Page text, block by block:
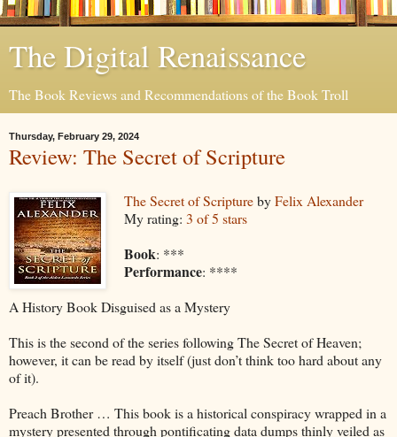
The Digital Renaissance
The Book Reviews and Recommendations of the Book Troll
Thursday, February 29, 2024
Review: The Secret of Scripture
The Secret of ScripturebyFelix Alexander
My rating: 3 of 5 stars
Book: ***
Performance: ****
A History Book Disguised as a Mystery
This is the second of the series following The Secret of Heaven;
however, it can be read by itself (just don’t think too hard about any
of it).
Preach Brother … This book is a historical conspiracy wrapped in a
mystery presented through pontificating data dumps thinly veiled as